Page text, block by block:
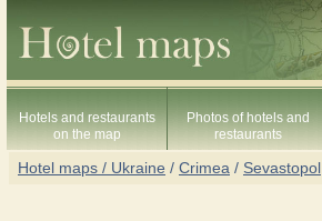
Hotels and restaurants
on the map
Photos of hotels and
restaurants
Hotel maps / Ukraine / Crimea / Sevastopol